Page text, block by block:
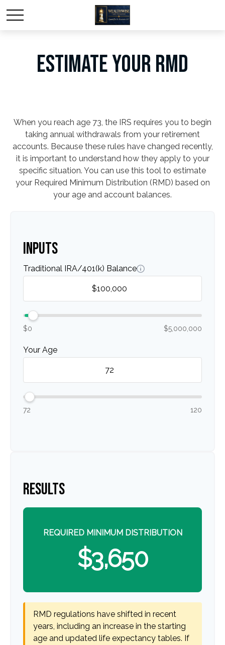
ESTIMATE YOUR RMD
When you reach age 73, the IRS requires you to begin
taking annual withdrawals from your retirement
accounts. Because these rules have changed recently,
it is important to understand how they apply to your
specific situation. You can use this tool to estimate
your Required Minimum Distribution (RMD) based on
your age and account balances.
INPUTS
Traditional IRA/401(k) Balance
$0 $5,000,000
Your Age
72 120
RESULTS
REQUIRED MINIMUM DISTRIBUTION
$3,650
RMD regulations have shifted in recent
years, including an increase in the starting
age and updated life expectancy tables. If